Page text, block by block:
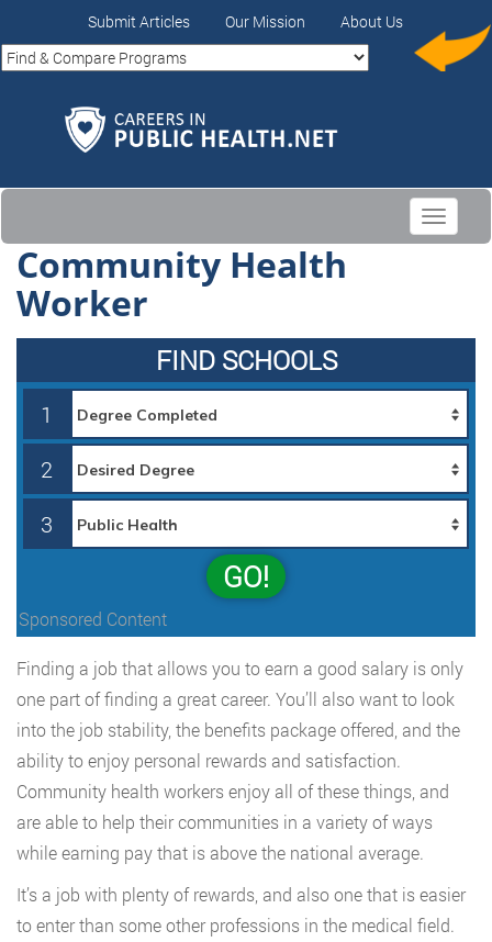
Submit Articles Our Mission About Us
Toggle
Community Health
Worker
FIND SCHOOLS
1
2
3
GO!
Sponsored Content
Finding a job that allows you to earn a good salary is only
one part of finding a great career. You’ll also want to look
into the job stability, the benefits package offered, and the
ability to enjoy personal rewards and satisfaction.
Community health workers enjoy all of these things, and
are able to help their communities in a variety of ways
while earning pay that is above the national average.
It’s a job with plenty of rewards, and also one that is easier
to enter than some other professions in the medical field.